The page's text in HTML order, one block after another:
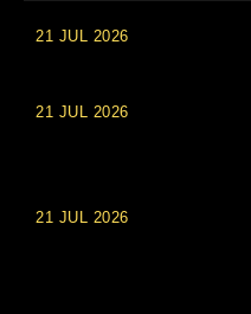
21 JUL 2026
21 JUL 2026
21 JUL 2026